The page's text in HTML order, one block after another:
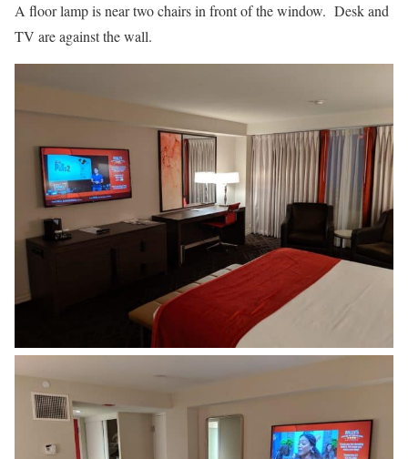
A floor lamp is near two chairs in front of the window. Desk and
TV are against the wall.